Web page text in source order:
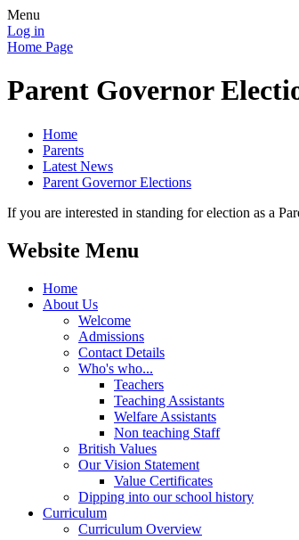
Menu
Log in
Home Page
Parent Governor
Home
Parents
Latest News
Parent Governor Elections
If you are interested in standing for election as a
Website Menu
Home
About Us
Welcome
Admissions
Contact Details
Who's who...
Teachers
Teaching Assistants
Welfare Assistants
Non teaching Staff
British Values
Our Vision Statement
Value Certificates
Dipping into our school history
Curriculum
Curriculum Overview